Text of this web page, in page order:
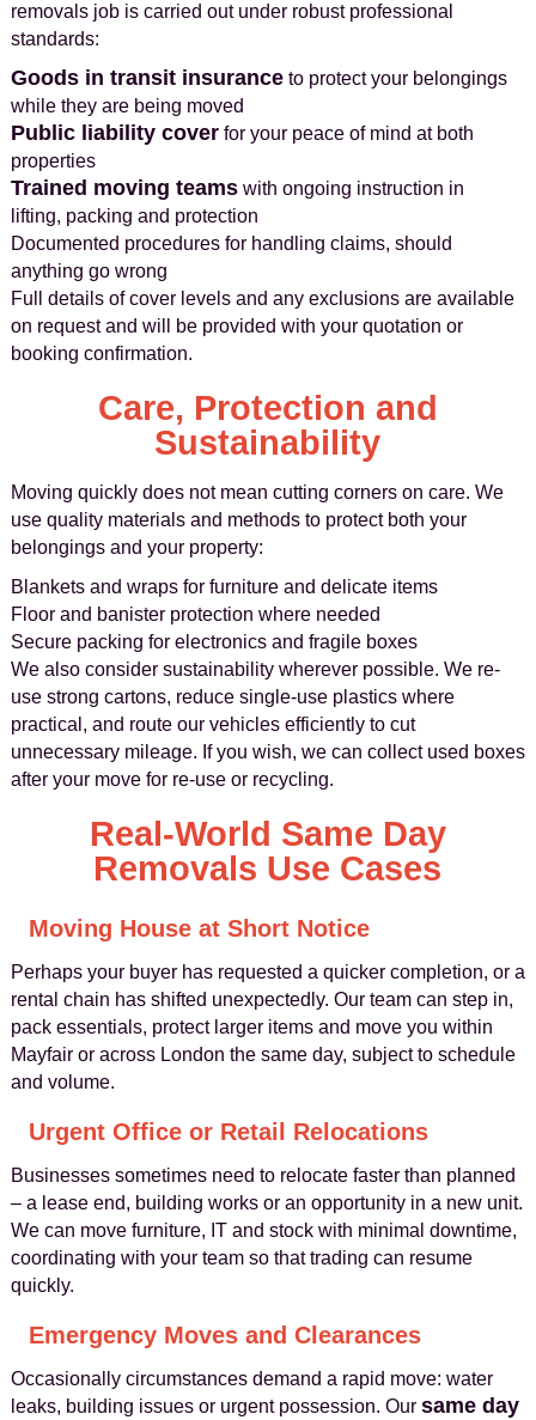
removals job is carried out under robust professional
standards:
Goods in transit insuranceto protect your belongings
while they are being moved
Public liability coverfor your peace of mind at both
properties
Trained moving teamswith ongoing instruction in
lifting, packing and protection
Documented procedures for handling claims, should
anything go wrong
Full details of cover levels and any exclusions are available
on request and will be provided with your quotation or
booking confirmation.
Care, Protection and
Sustainability
Moving quickly does not mean cutting corners on care. We
use quality materials and methods to protect both your
belongings and your property:
Blankets and wraps for furniture and delicate items
Floor and banister protection where needed
Secure packing for electronics and fragile boxes
We also consider sustainability wherever possible. We re-
use strong cartons, reduce single-use plastics where
practical, and route our vehicles efficiently to cut
unnecessary mileage. If you wish, we can collect used boxes
after your move for re-use or recycling.
Real-World Same Day
Removals Use Cases
Moving House at Short Notice
Perhaps your buyer has requested a quicker completion, or a
rental chain has shifted unexpectedly. Our team can step in,
pack essentials, protect larger items and move you within
Mayfair or across London the same day, subject to schedule
and volume.
Urgent Office or Retail Relocations
Businesses sometimes need to relocate faster than planned
– a lease end, building works or an opportunity in a new unit.
We can move furniture, IT and stock with minimal downtime,
coordinating with your team so that trading can resume
quickly.
Emergency Moves and Clearances
Occasionally circumstances demand a rapid move: water
leaks, building issues or urgent possession. Our same day